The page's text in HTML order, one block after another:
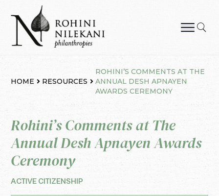
content
HOME RESOURCES
ROHINI’S COMMENTS AT THE
ANNUAL DESH APNAYEN
AWARDS CEREMONY
Rohini’s Comments at The
Annual Desh Apnayen Awards
Ceremony
ACTIVE CITIZENSHIP